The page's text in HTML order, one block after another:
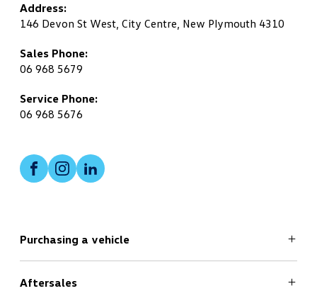
Address:
146 Devon St West, City Centre, New Plymouth 4310
Sales Phone:
06 968 5679
Service Phone:
06 968 5676
Facebook
Instagram
LinkedIn
Purchasing a vehicle
Search
Aftersales